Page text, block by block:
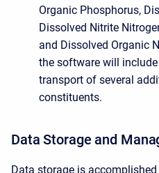
Organic Phosphorus,
Dissolved Nitrite
and Dissolved Organic
the software will
transport of several
constituents.
Data Storage and
Data storage is